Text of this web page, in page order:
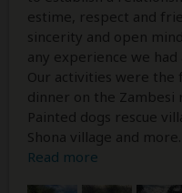
estime, respect and
sincerity and open
any experience we had
Our activities were the
dinner on the Zambesi
Painted dogs rescue
Shona village and
Read more